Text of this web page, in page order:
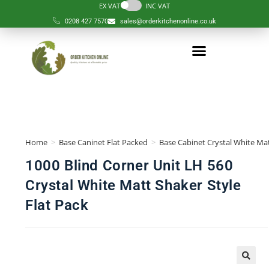
EX VAT INC VAT
0208 427 7570 sales@orderkitchenonline.co.uk
Home > Base Caninet Flat Packed > Base Cabinet Crystal White
1000 Blind Corner Unit LH 560
Crystal White Matt Shaker Style
Flat Pack